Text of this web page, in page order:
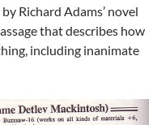
Richard Adams’ novel
that describes how
including inanimate